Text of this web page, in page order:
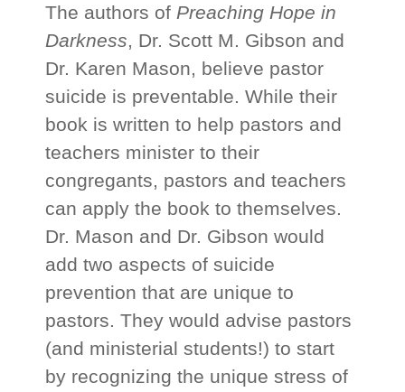
The authors of Preaching Hope in
Darkness , Dr. Scott M. Gibson and
Dr. Karen Mason, believe pastor
suicide is preventable. While their
book is written to help pastors and
teachers minister to their
congregants, pastors and teachers
can apply the book to themselves.
Dr. Mason and Dr. Gibson would
add two aspects of suicide
prevention that are unique to
pastors. They would advise pastors
(and ministerial students!) to start
by recognizing the unique stress of